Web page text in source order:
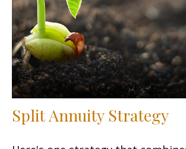
Split Annuity Strategy